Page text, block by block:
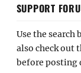
SUPPORT
Use the search
also check out
before posting